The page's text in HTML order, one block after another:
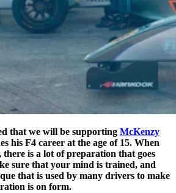
that we will be supporting McKenzy
his F4 career at the age of 15. When
is a lot of preparation that goes
sure that your mind is trained, and
that is used by many drivers to make
is on form.